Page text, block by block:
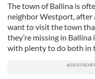
The town of Ballina is
neighbor Westport, after
want to visit the town that
they’re missing in
with plenty to do both in